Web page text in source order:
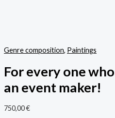
Genre composition, Paintings
For every one
an event maker!
750,00€